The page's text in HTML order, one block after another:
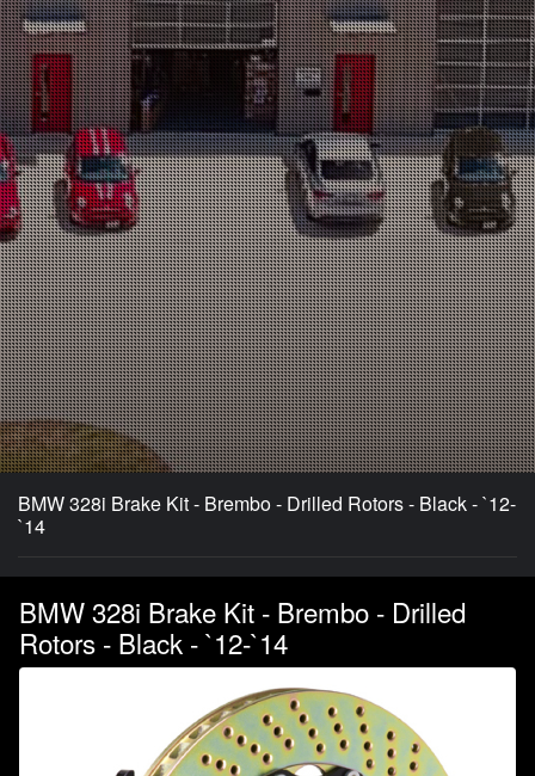
BMW 328i Brake Kit - Brembo - Drilled Rotors - Black - `12-
`14
BMW 328i Brake Kit - Brembo - Drilled
Rotors - Black - `12-`14